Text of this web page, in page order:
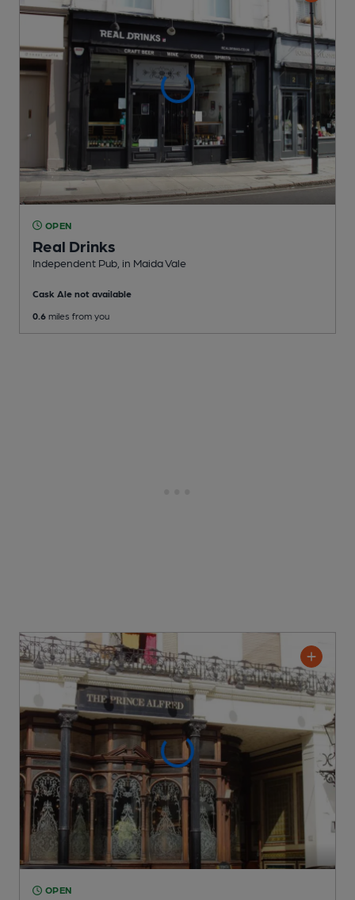
OPEN
Real Drinks
Independent Pub , in Maida Vale
Cask Ale not available
0.6 miles from you
OPEN